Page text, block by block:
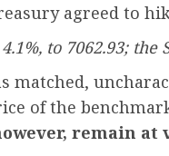
agreed to
to 7062.93; the
matched,
of the
remain